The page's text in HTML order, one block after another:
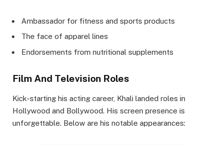
Ambassador for fitness and sports products
The face of apparel lines
Endorsements from nutritional supplements
Film And Television Roles
Kick-starting his acting career, Khali landed roles in
Hollywood and Bollywood. His screen presence is
unforgettable. Below are his notable appearances: